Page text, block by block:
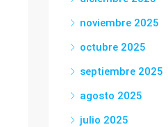
noviembre 2025
octubre 2025
septiembre 2025
agosto 2025
julio 2025